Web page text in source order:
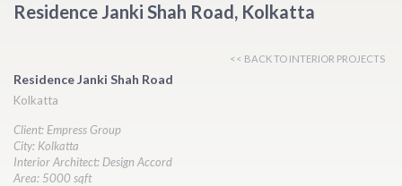
Residence Janki Shah Road, Kolkatta
<< BACK TO INTERIOR PROJECTS
Residence Janki Shah Road
Kolkatta
Client: Empress Group
City: Kolkatta
Interior Architect: Design Accord
Area: 5000 sqft